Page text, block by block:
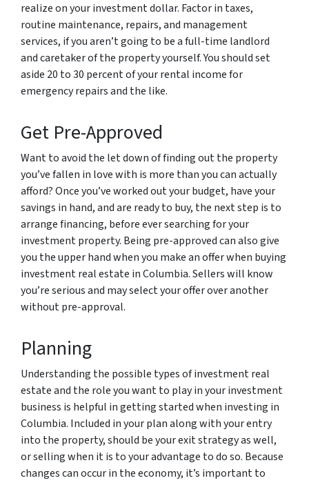
realize on your investment dollar. Factor in taxes,
routine maintenance, repairs, and management
services, if you aren’t going to be a full-time landlord
and caretaker of the property yourself. You should set
aside 20 to 30 percent of your rental income for
emergency repairs and the like.
Get Pre-Approved
Want to avoid the let down of finding out the property
you’ve fallen in love with is more than you can actually
afford? Once you’ve worked out your budget, have your
savings in hand, and are ready to buy, the next step is to
arrange financing, before ever searching for your
investment property. Being pre-approved can also give
you the upper hand when you make an offer when buying
investment real estate in Columbia. Sellers will know
you’re serious and may select your offer over another
without pre-approval.
Planning
Understanding the possible types of investment real
estate and the role you want to play in your investment
business is helpful in getting started when investing in
Columbia. Included in your plan along with your entry
into the property, should be your exit strategy as well,
or selling when it is to your advantage to do so. Because
changes can occur in the economy, it’s important to